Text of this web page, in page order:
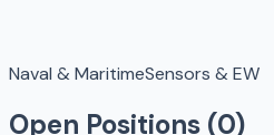
Naval & MaritimeSensors & EW
Open Positions (0)